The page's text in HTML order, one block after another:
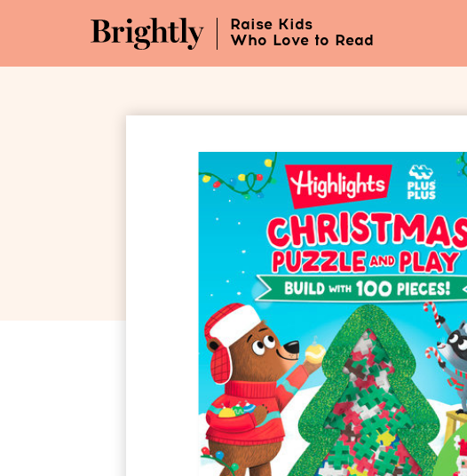
Content
Raise Kids
Who Love to Read